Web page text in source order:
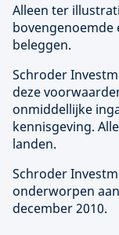
Alleen ter
beleggen.
Schroder
deze
onmiddellijke
kennisgeving.
landen.
Schroder
onderworpen
december 2010.